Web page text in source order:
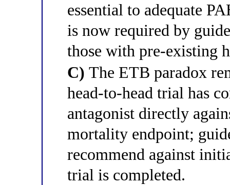
essential to adequate
is now required by
those with pre-existing
C) The ETB paradox
head-to-head trial has
antagonist directly
mortality endpoint;
recommend against
trial is completed.